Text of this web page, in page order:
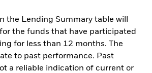
the Lending Summary table will
the funds that have participated
for less than 12 months. The
to past performance. Past
a reliable indication of current or